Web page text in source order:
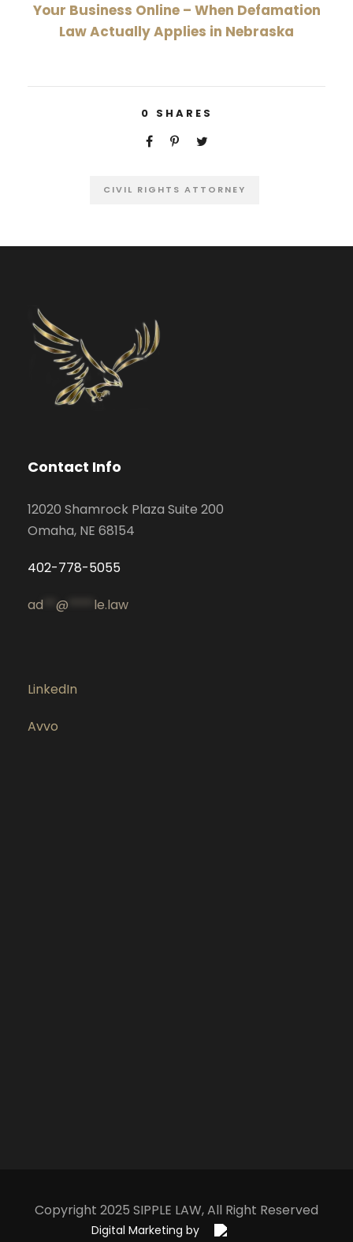
Your Business Online – When Defamation
Law Actually Applies in Nebraska
0 SHARES
CIVIL RIGHTS ATTORNEY
Contact Info
12020 Shamrock Plaza Suite 200
Omaha, NE 68154
402-778-5055
ad @ le.law
LinkedIn
Avvo
Copyright 2025 SIPPLE LAW, All Right Reserved
Digital Marketing by